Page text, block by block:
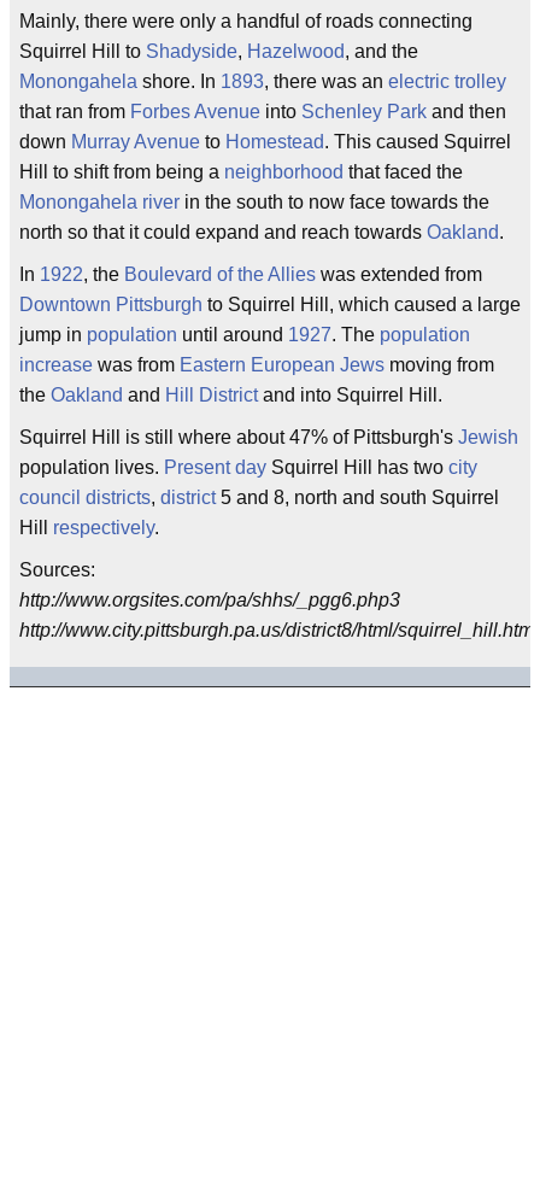
Mainly, there were only a handful of roads connecting
Squirrel Hill to Shadyside, Hazelwood, and the
Monongahela shore. In 1893, there was an electric trolley
that ran from Forbes Avenue into Schenley Park and then
down Murray Avenue to Homestead. This caused Squirrel
Hill to shift from being a neighborhood that faced the
Monongahela river in the south to now face towards the
north so that it could expand and reach towards Oakland.
In 1922, the Boulevard of the Allies was extended from
Downtown Pittsburgh to Squirrel Hill, which caused a large
jump in population until around 1927. The population
increase was from Eastern European Jews moving from
the Oakland and Hill Districtand into Squirrel Hill.
Squirrel Hill is still where about 47% of Pittsburgh's Jewish
population lives. Present day Squirrel Hill has two city
council districts, district5 and 8, north and south Squirrel
Hill respectively.
Sources:
http://www.orgsites.com/pa/shhs/_pgg6.php3
http://www.city.pittsburgh.pa.us/district8/html/squirrel_hill.html